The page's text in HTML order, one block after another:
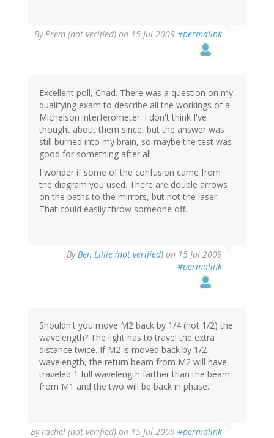
By Prem (not verified) on 15 Jul 2009 #permalink
Excellent poll, Chad. There was a question on my
qualifying exam to describe all the workings of a
Michelson interferometer. I don't think I've
thought about them since, but the answer was
still burned into my brain, so maybe the test was
good for something after all.
I wonder if some of the confusion came from
the diagram you used. There are double arrows
on the paths to the mirrors, but not the laser.
That could easily throw someone off.
By Ben Lillie (not verified) on 15 Jul 2009
#permalink
Shouldn't you move M2 back by 1/4 (not 1/2) the
wavelength? The light has to travel the extra
distance twice. If M2 is moved back by 1/2
wavelength, the return beam from M2 will have
traveled 1 full wavelength farther than the beam
from M1 and the two will be back in phase.
Byrachel (not verified) on 15 Jul 2009 #permalink